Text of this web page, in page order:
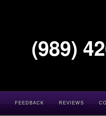
(989)
FEEDBACK REVIEWS